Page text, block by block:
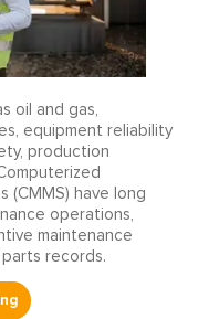
oil and gas,
equipment reliability
production
(CMMS) have long
operations,
maintenance
records.